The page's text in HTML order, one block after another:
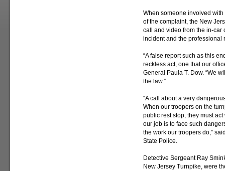
When someone involved
of the complaint, the New
call and video from the in-car
incident and the professional
“A false report such as this
reckless act, one that our
General Paula T. Dow. “We
the law.”
“A call about a very
When our troopers on the
public rest stop, they must
our job is to face such
the work our troopers do,”
State Police.
Detective Sergeant Ray
New Jersey Turnpike, were